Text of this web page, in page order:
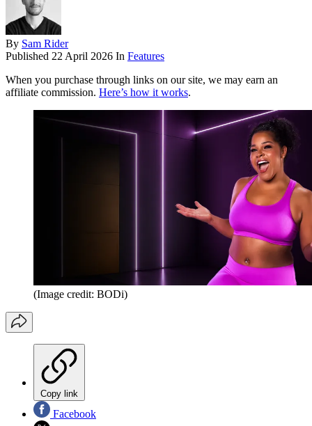
By Sam Rider
Published 22 April 2026 In Features
When you purchase through links on our site, we may earn an
affiliate commission. Here’s how it works.
(Image credit: BODi)
Copy link
Facebook